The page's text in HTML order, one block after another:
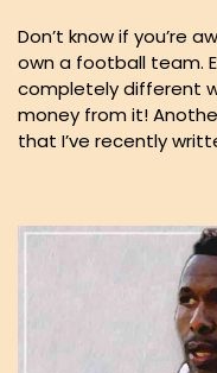
Don’t know if you’re
own a football team.
completely different
money from it!
that I’ve recently